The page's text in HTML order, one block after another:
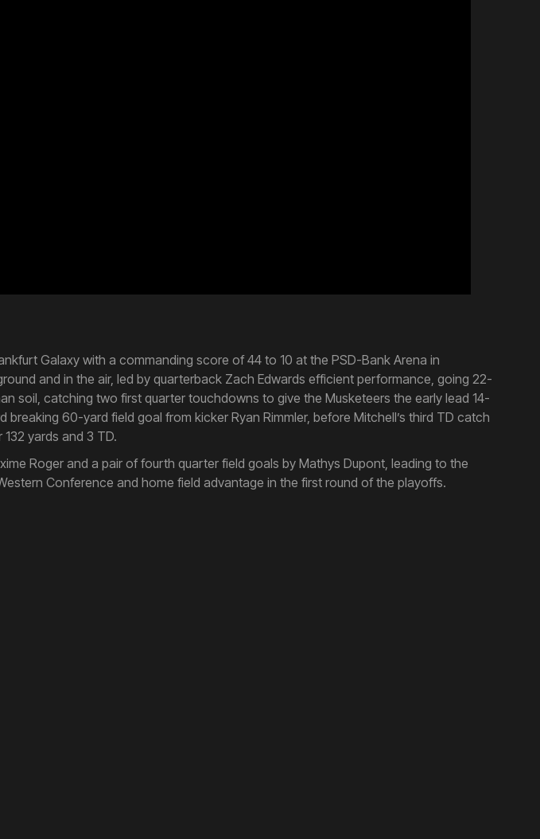
Galaxy with a commanding score of 44 to 10 at the PSD-Bank Arena in
and in the air, led by quarterback Zach Edwards efficient performance, going 22-
soil, catching two first quarter touchdowns to give the Musketeers the early lead 14-
60-yard field goal from kicker Ryan Rimmler, before Mitchell’s third TD catch
yards and 3 TD.
Roger and a pair of fourth quarter field goals by Mathys Dupont, leading to the
Conference and home field advantage in the first round of the playoffs.